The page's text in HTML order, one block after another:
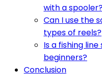
with a
Can I use the
types of reels?
Is a fishing
beginners?
Conclusion